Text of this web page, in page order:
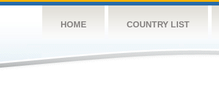
HOME COUNTRY LIST